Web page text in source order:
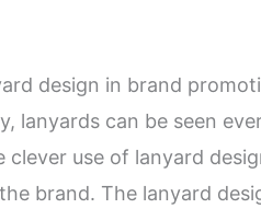
design in brand
lanyards can be seen
use of lanyard
brand. The lanyard